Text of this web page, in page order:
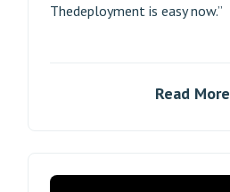
Thedeployment is easy now.”
Read More